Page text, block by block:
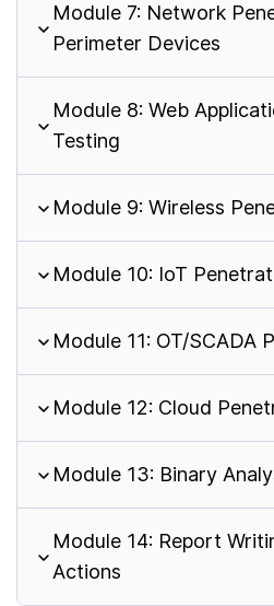
Module 7: Network
Perimeter Devices
Module 8: Web
Testing
Module 9: Wireless
Module 10: IoT
Module 11: OT/SCADA
Module 12: Cloud
Module 13: Binary
Module 14: Report
Actions